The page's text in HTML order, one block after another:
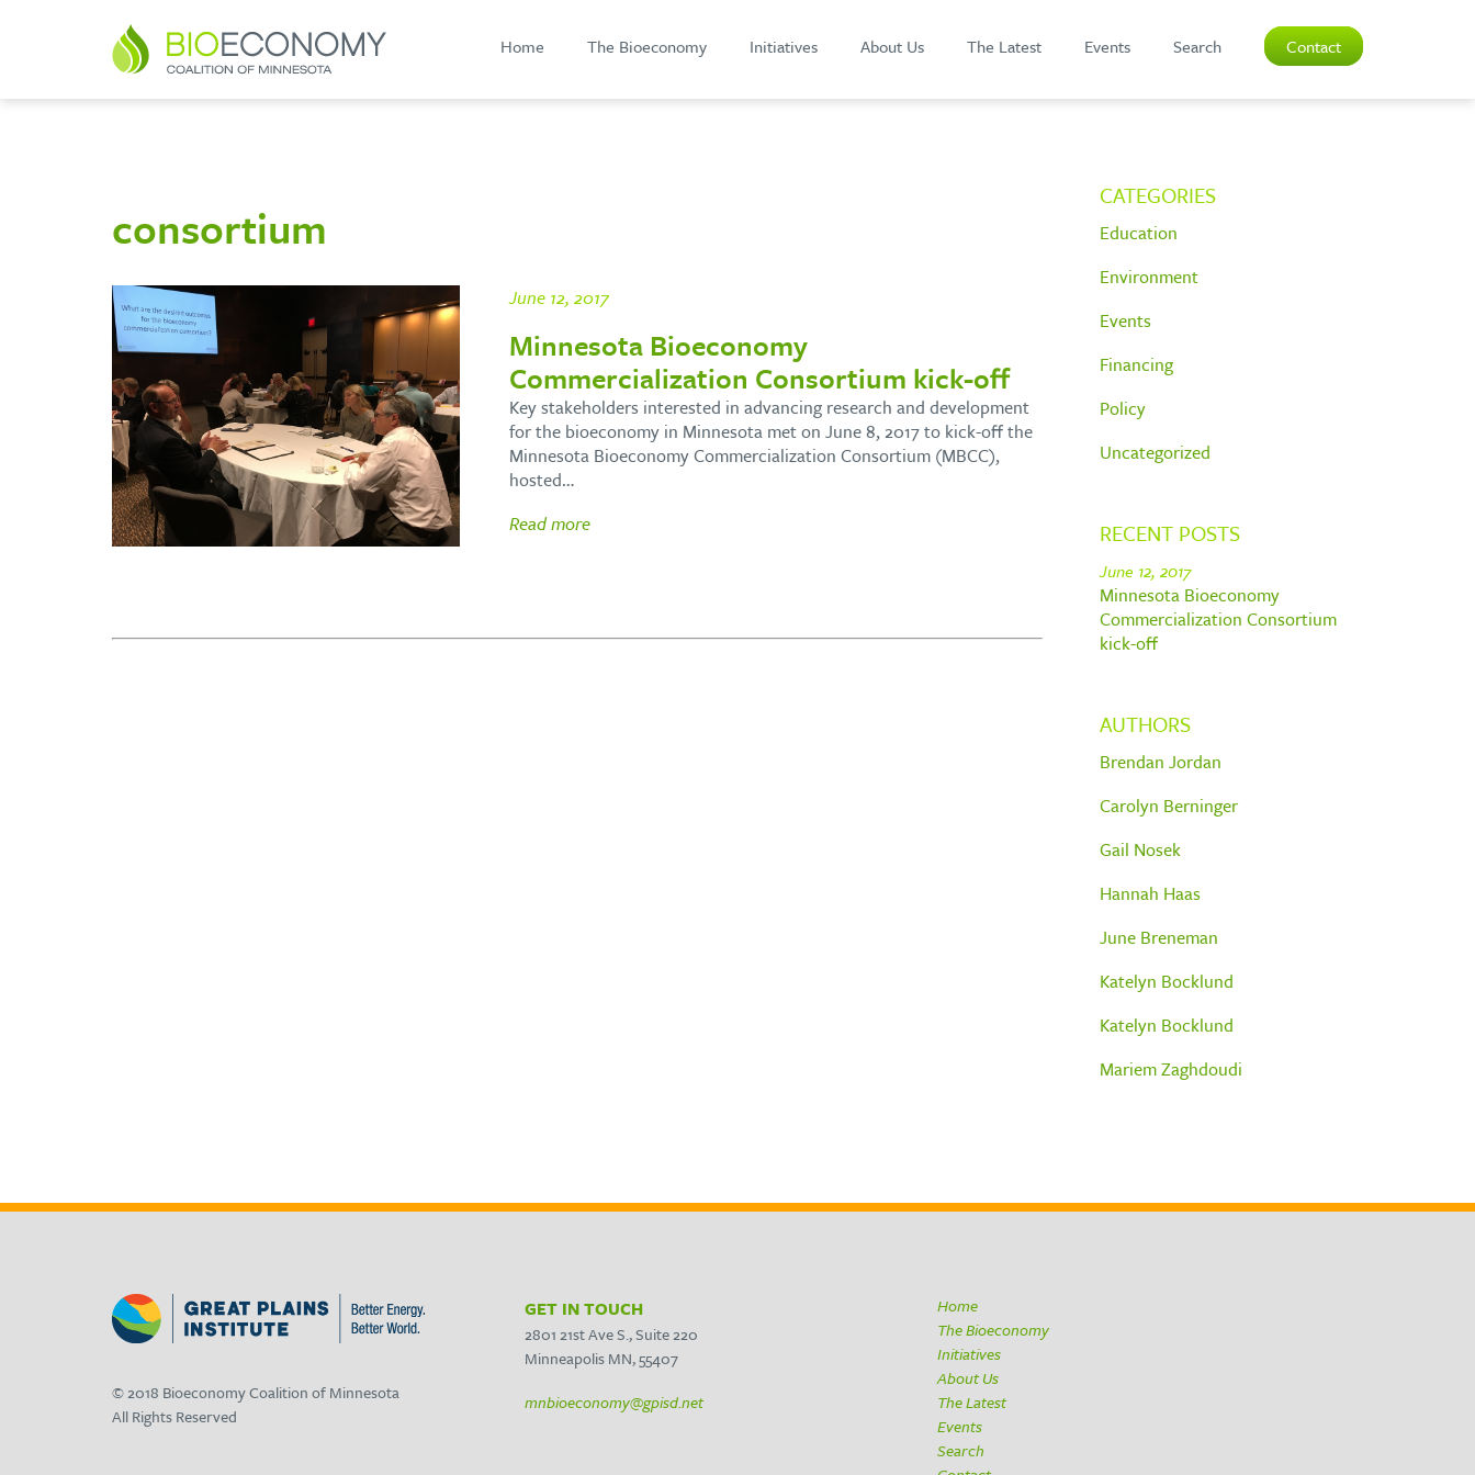
Home The Bioeconomy Initiatives About Us The Latest Events Search Contact
consortium
June 12, 2017
Minnesota Bioeconomy
Commercialization Consortium kick-off
Key stakeholders interested in advancing research and development
for the bioeconomy in Minnesota met on June 8, 2017 to kick-off the
Minnesota Bioeconomy Commercialization Consortium (MBCC),
hosted…
Read more
CATEGORIES
Education
Environment
Events
Financing
Policy
Uncategorized
RECENT POSTS
June 12, 2017
Minnesota Bioeconomy
Commercialization Consortium
kick-off
AUTHORS
Brendan Jordan
Carolyn Berninger
Gail Nosek
Hannah Haas
June Breneman
Katelyn Bocklund
Katelyn Bocklund
Mariem Zaghdoudi
© 2018 Bioeconomy Coalition of Minnesota
All Rights Reserved
GET IN TOUCH
2801 21st Ave S., Suite 220
Minneapolis MN, 55407
mnbioeconomy@gpisd.net
Home
The Bioeconomy
Initiatives
About Us
The Latest
Events
Search